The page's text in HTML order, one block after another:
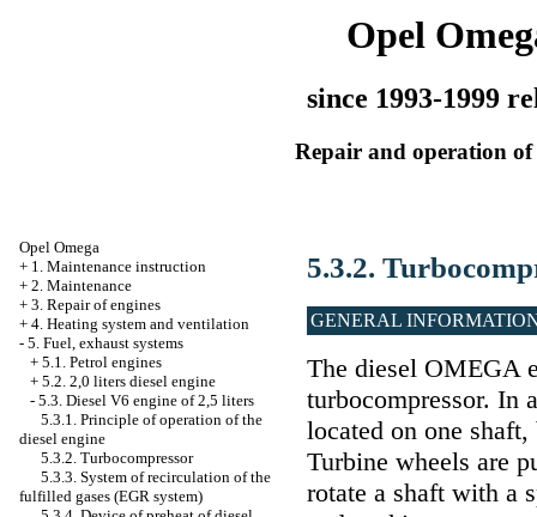
Opel
since 1993-1999
Repair and operation of
Opel Omega
+ 1. Maintenance instruction
+ 2. Maintenance
+ 3. Repair of engines
+ 4. Heating system and ventilation
- 5. Fuel, exhaust systems
+ 5.1. Petrol engines
+ 5.2. 2,0 liters diesel engine
- 5.3. Diesel V6 engine of 2,5 liters
5.3.1. Principle of operation of the
diesel engine
5.3.2. Turbocompressor
5.3.3. System of recirculation of the
fulfilled gases (EGR system)
5.3.2.
GENERAL
The diesel OMEGA
turbocompressor. In
located on one
Turbine wheels are
rotate a shaft with a